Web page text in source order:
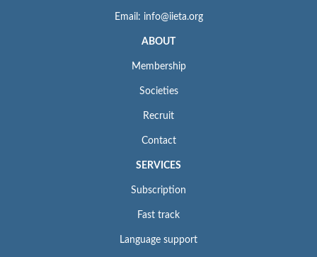
Email: info@iieta.org
ABOUT
Membership
Societies
Recruit
Contact
SERVICES
Subscription
Fast track
Language support